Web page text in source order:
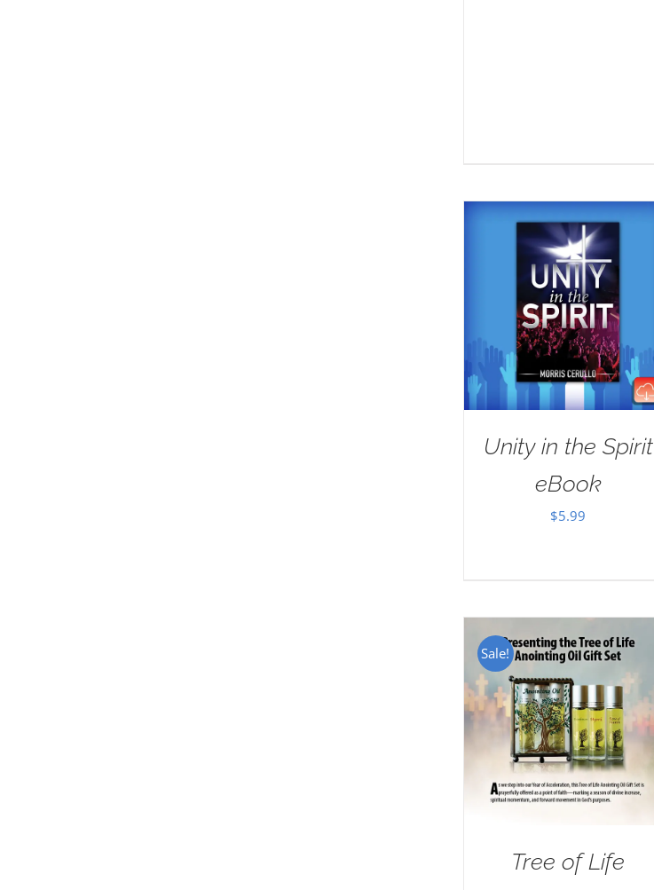
Unity in the Spirit
eBook
$5.99
Sale!
Tree of Life